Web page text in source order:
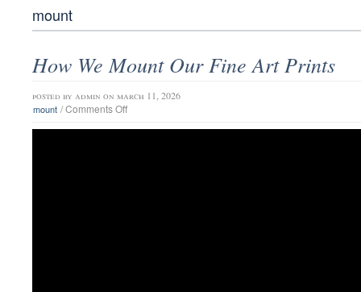
mount
How We Mount Our Fine Art Prints
posted by admin on march 11, 2026
mount /Comments Off